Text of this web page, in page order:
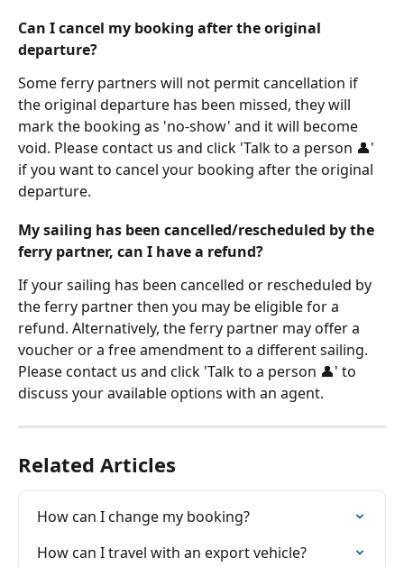
Can I cancel my booking after the original
departure?
Some ferry partners will not permit cancellation if
the original departure has been missed, they will
mark the booking as 'no-show' and it will become
void. Please contact us and click 'Talk to a person 👤'
if you want to cancel your booking after the original
departure.
My sailing has been cancelled/rescheduled by the
ferry partner, can I have a refund?
If your sailing has been cancelled or rescheduled by
the ferry partner then you may be eligible for a
refund. Alternatively, the ferry partner may offer a
voucher or a free amendment to a different sailing.
Please contact us and click 'Talk to a person 👤' to
discuss your available options with an agent.
Related Articles
How can I change my booking?
How can I travel with an export vehicle?